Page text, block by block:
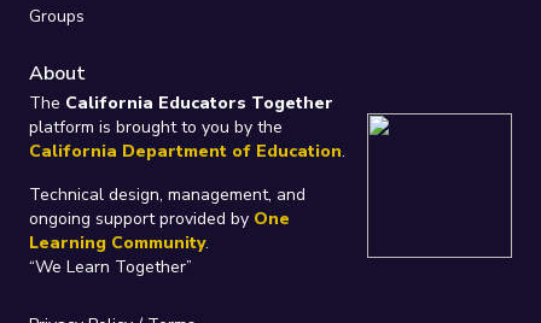
Groups
About
The California Educators Together
platform is brought to you by the
California Department of Education.
Technical design, management, and
ongoing support provided by One
Learning Community.
“We Learn Together”